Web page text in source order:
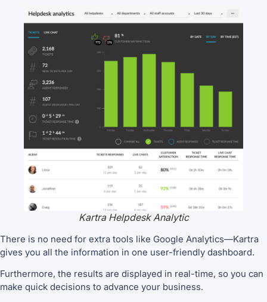
Kartra Helpdesk Analytic
There is no need for extra tools like Google Analytics—Kartra
gives you all the information in one user-friendly dashboard.
Furthermore, the results are displayed in real-time, so you can
make quick decisions to advance your business.